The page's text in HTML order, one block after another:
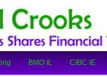
and Investing Experiences
BMO IL CIBC IE